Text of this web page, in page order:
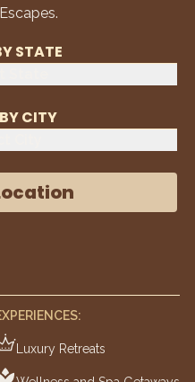
Escapes.
STATE
CITY
Luxury Retreats